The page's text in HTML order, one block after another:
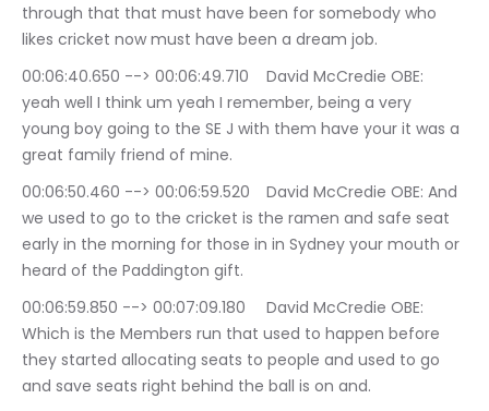
through that that must have been for somebody who
likes cricket now must have been a dream job.
00:06:40.650 --> 00:06:49.710	David McCredie OBE:
yeah well I think um yeah I remember, being a very
young boy going to the SE J with them have your it was a
great family friend of mine.
00:06:50.460 --> 00:06:59.520	David McCredie OBE: And
we used to go to the cricket is the ramen and safe seat
early in the morning for those in in Sydney your mouth or
heard of the Paddington gift.
00:06:59.850 --> 00:07:09.180	David McCredie OBE:
Which is the Members run that used to happen before
they started allocating seats to people and used to go
and save seats right behind the ball is on and.